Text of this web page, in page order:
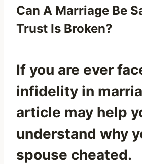
Can A Marriage Be
Trust Is Broken?
If you are ever
infidelity in
article may help
understand why
spouse cheated.